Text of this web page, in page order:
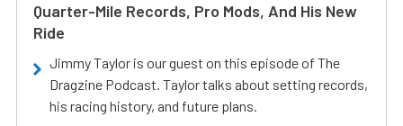
Quarter-Mile Records, Pro Mods, And His New
Ride
Jimmy Taylor is our guest on this episode of The
Dragzine Podcast. Taylor talks about setting records,
his racing history, and future plans.